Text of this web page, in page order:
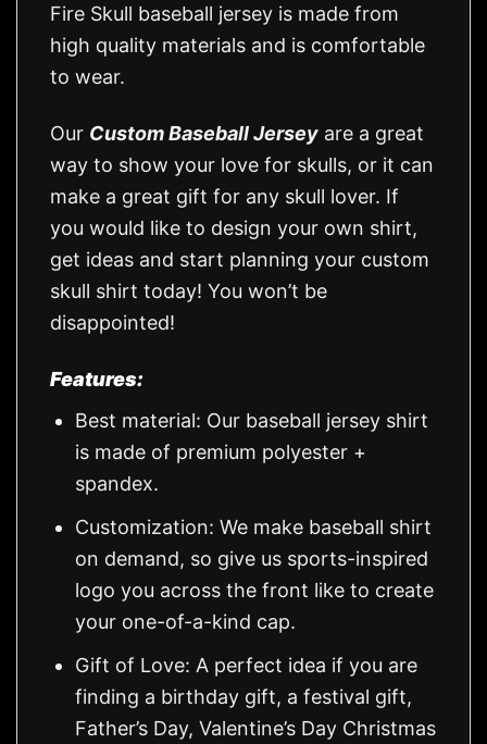
Fire Skull baseball jersey is made from
high quality materials and is comfortable
to wear.
Our Custom Baseball Jersey are a great
way to show your love for skulls, or it can
make a great gift for any skull lover. If
you would like to design your own shirt,
get ideas and start planning your custom
skull shirt today! You won’t be
disappointed!
Features:
Best material: Our baseball jersey shirt
is made of premium polyester +
spandex.
Customization: We make baseball shirt
on demand, so give us sports-inspired
logo you across the front like to create
your one-of-a-kind cap.
Gift of Love: A perfect idea if you are
finding a birthday gift, a festival gift,
Father’s Day, Valentine’s Day Christmas